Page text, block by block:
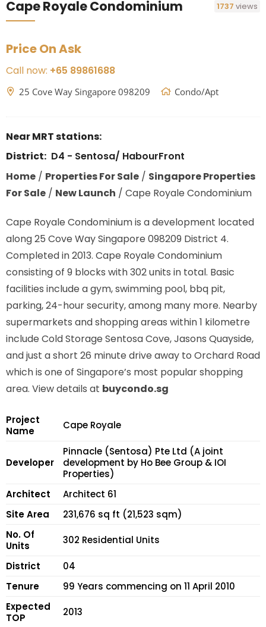
Cape Royale Condominium 1737views
Price On Ask
Call now: +65 89861688
25 Cove Way Singapore 098209 Condo/Apt
Near MRT stations:
District: D4 - Sentosa/ HabourFront
Home/ Properties For Sale/ Singapore Properties
For Sale/ New Launch / Cape Royale Condominium
Cape Royale Condominium is a development located
along25 Cove Way Singapore 098209 District 4.
Completed in 2013. Cape Royale Condominium
consisting of 9 blocks with 302 units in total. Basic
facilities include a gym, swimming pool, bbq pit,
parking, 24-hour security, among many more. Nearby
supermarkets and shopping areas within 1 kilometre
include Cold Storage Sentosa Cove, Jasons Quayside,
and just a short 26 minute drive away to Orchard Road
which is one of Singapore’s most popular shopping
area. View details at buycondo.sg
Project
Name
Cape Royale
Developer
Pinnacle (Sentosa) Pte Ltd (A joint
development by Ho Bee Group & IOI
Properties)
Architect
Architect 61
Site Area
231,676 sq ft (21,523 sqm)
No. Of
Units
302 Residential Units
District
04
Tenure
99 Years commencing on 11 April 2010
Expected
TOP
2013